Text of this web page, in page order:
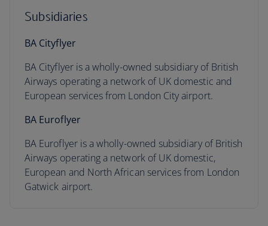
Subsidiaries
BA Cityflyer
BA Cityflyer is a wholly-owned subsidiary of British
Airways operating a network of UK domestic and
European services from London City airport.
BA Euroflyer
BA Euroflyer is a wholly-owned subsidiary of British
Airways operating a network of UK domestic,
European and North African services from London
Gatwick airport.